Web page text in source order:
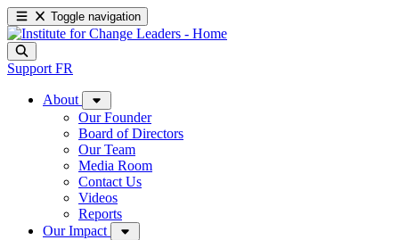
Toggle navigation
Support FR
About
Our Founder
Board of Directors
Our Team
Media Room
Contact Us
Videos
Reports
Our Impact